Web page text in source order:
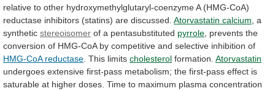
relative to other hydroxymethylglutaryl-coenzymeA (HMG-CoA)
reductase inhibitors (statins) are discussed. Atorvastatin calcium a
synthetic stereoisomer of a pentasubstituted pyrrole prevents the
conversion of HMG-CoA by competitive and selective inhibition of
HMG-CoA reductase . This limits cholesterol formation. Atorvastatin
undergoes extensive first-pass metabolism; the first-pass effect is
saturable at higher doses. Time to maximum plasma concentration